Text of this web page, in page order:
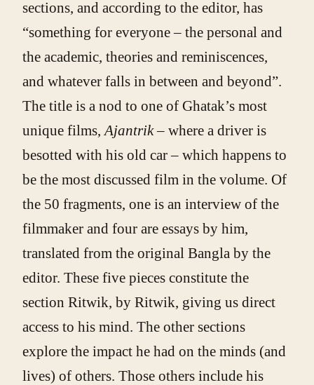
sections, and according to the editor, has
“something for everyone – the personal and
the academic, theories and reminiscences,
and whatever falls in between and beyond”.
The title is a nod to one of Ghatak’s most
unique films,Ajantrik– where a driver is
besotted with his old car – which happens to
be the most discussed film in the volume. Of
the 50 fragments, one is an interview of the
filmmaker and four are essays by him,
translated from the original Bangla by the
editor. These five pieces constitute the
section Ritwik, by Ritwik, giving us direct
access to his mind. The other sections
explore the impact he had on the minds (and
lives) of others. Those others include his